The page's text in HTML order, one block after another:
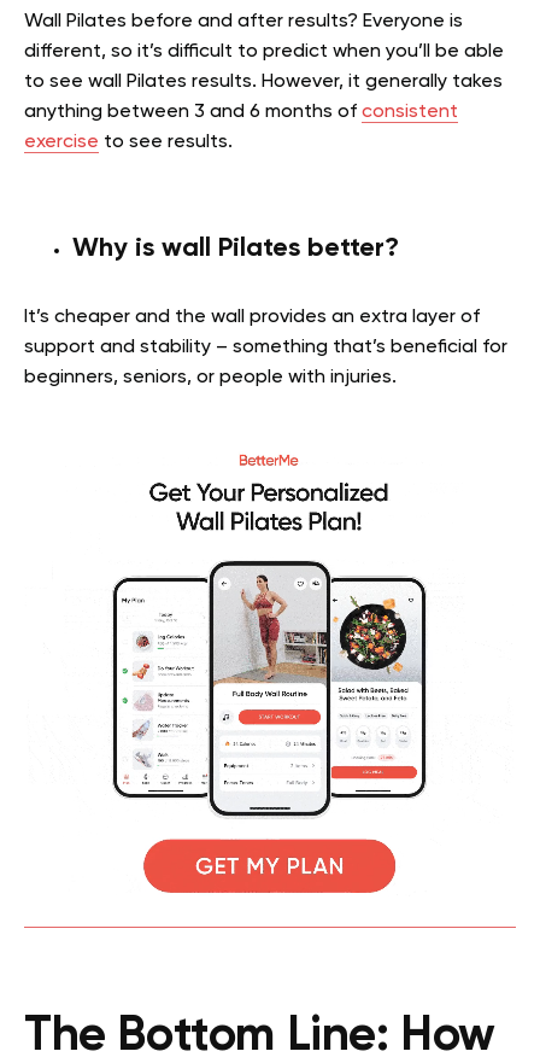
Wall Pilates before and after results? Everyone is
different, so it’s difficult to predict when you’ll be able
to see wall Pilates results. However, it generally takes
anything between 3 and 6 months of consistent
exercise to see results.
Why is wall Pilates better?
It’s cheaper and the wall provides an extra layer of
support and stability – something that’s beneficial for
beginners, seniors, or people with injuries.
The Bottom Line: How